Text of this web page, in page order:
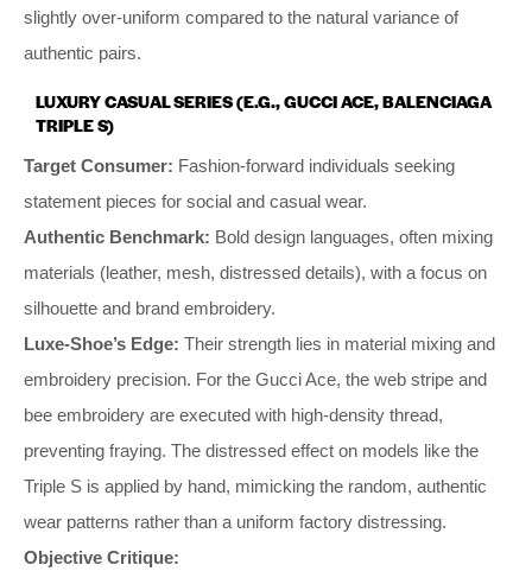
slightly over-uniform compared to the natural variance of
authentic pairs.
LUXURY CASUAL SERIES (E.G., GUCCI ACE, BALENCIAGA
TRIPLE S)
Target Consumer: Fashion-forward individuals seeking
statement pieces for social and casual wear.
Authentic Benchmark: Bold design languages, often mixing
materials (leather, mesh, distressed details), with a focus on
silhouette and brand embroidery.
Luxe-Shoe’s Edge: Their strength lies in material mixing and
embroidery precision. For the Gucci Ace, the web stripe and
bee embroidery are executed with high-density thread,
preventing fraying. The distressed effect on models like the
Triple S is applied by hand, mimicking the random, authentic
wear patterns rather than a uniform factory distressing.
Objective Critique: